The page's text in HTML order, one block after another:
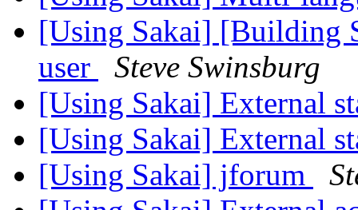
[Using Sakai] [Building
user
Steve Swinsburg
[Using Sakai] External
[Using Sakai] External
[Using Sakai] jforum